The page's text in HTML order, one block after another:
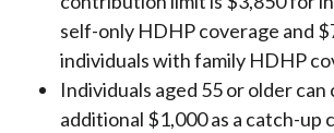
self-only HDHP coverage and
individuals with family HDHP
Individuals aged 55 or older
additional $1,000 as a catch-up